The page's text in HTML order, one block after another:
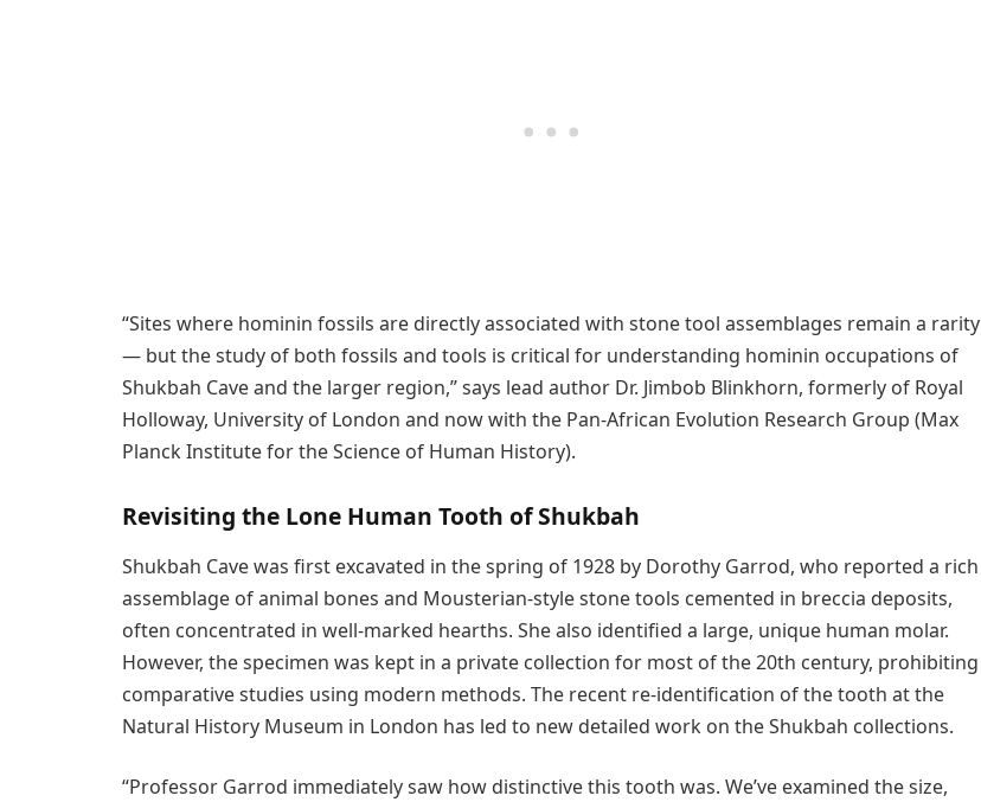
“Sites where hominin fossils are directly associated with stone tool assemblages remain a rarity
— but the study of both fossils and tools is critical for understanding hominin occupations of
Shukbah Cave and the larger region,” says lead author Dr. Jimbob Blinkhorn, formerly of Royal
Holloway, University of London and now with the Pan-African Evolution Research Group (Max
Planck Institute for the Science of Human History).
Revisiting the Lone Human Tooth of Shukbah
Shukbah Cave was first excavated in the spring of 1928 by Dorothy Garrod, who reported a rich
assemblage of animal bones and Mousterian-style stone tools cemented in breccia deposits,
often concentrated in well-marked hearths. She also identified a large, unique human molar.
However, the specimen was kept in a private collection for most of the 20th century, prohibiting
comparative studies using modern methods. The recent re-identification of the tooth at the
Natural History Museum in London has led to new detailed work on the Shukbah collections.
“Professor Garrod immediately saw how distinctive this tooth was. We’ve examined the size,